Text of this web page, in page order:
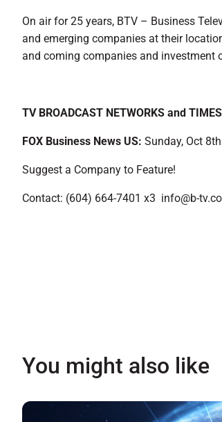
On air for 25 years, BTV – Business
and emerging companies at their
and coming companies and investment
TV BROADCAST NETWORKS and
FOX Business News US: Sunday, Oct
Suggest a Company to Feature!
Contact: (604) 664-7401 x3 info@b-
You might also like